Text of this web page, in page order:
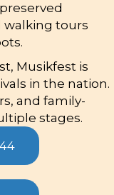
walking tours
Musikfest is
in the nation.
and family-
stages.